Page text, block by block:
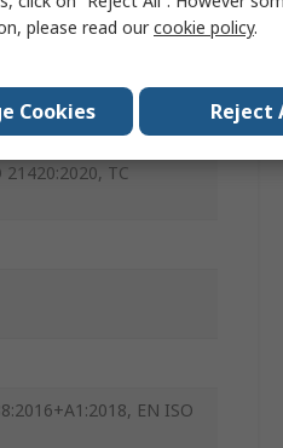
21420:2020, TC
EN ISO
please read ourcookie policy.
Cookies Reject